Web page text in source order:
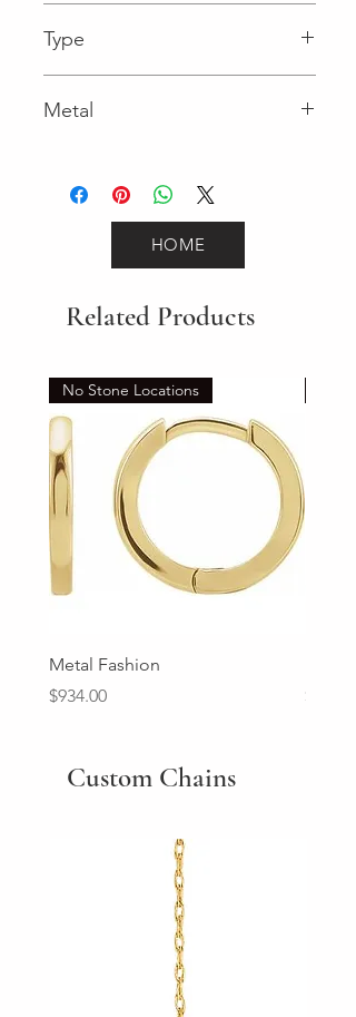
Type
Metal
HOME
Related Products
No Stone Locations
Metal Fashion
Price
$934.00
Price
Custom Chains